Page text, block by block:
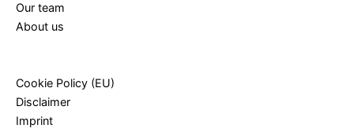
Our team
About us
Cookie Policy (EU)
Disclaimer
Imprint